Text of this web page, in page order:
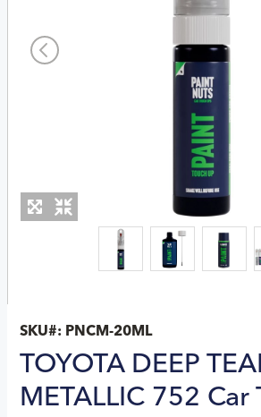
SKU#: PNCM-20ML
TOYOTA DEEP
METALLIC 752 Car